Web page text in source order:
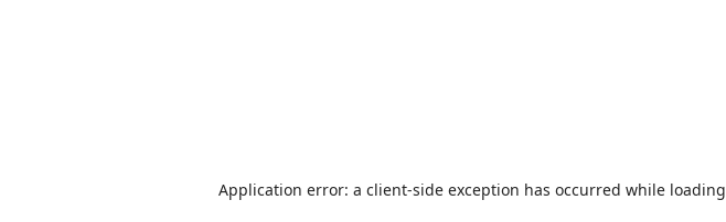
Application error: a client-side exception has occurred while loading